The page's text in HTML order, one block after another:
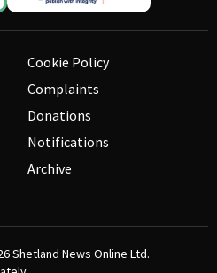
Cookie Policy
Complaints
Donations
Notifications
Archive
Shetland News Online Ltd.